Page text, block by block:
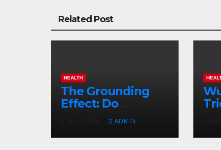
Related Post
HEALTH
The Grounding
Effect: Do
Earthing Products
Really Lower
Stress Hormones?
ADMIN